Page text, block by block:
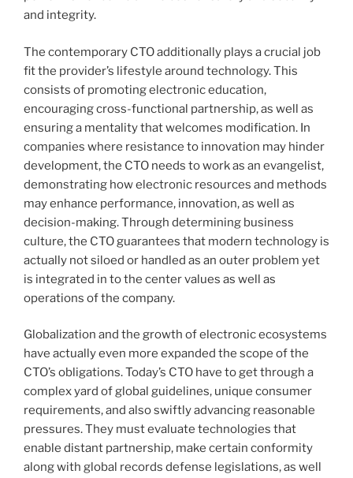
and integrity.
The contemporary CTO additionally plays a crucial job
fit the provider’s lifestyle around technology. This
consists of promoting electronic education,
encouraging cross-functional partnership, as well as
ensuring a mentality that welcomes modification. In
companies where resistance to innovation may hinder
development, the CTO needs to work as an evangelist,
demonstrating how electronic resources and methods
may enhance performance, innovation, as well as
decision-making. Through determining business
culture, the CTO guarantees that modern technology is
actually not siloed or handled as an outer problem yet
is integrated in to the center values as well as
operations of the company.
Globalization and the growth of electronic ecosystems
have actually even more expanded the scope of the
CTO’s obligations. Today’s CTO have to get through a
complex yard of global guidelines, unique consumer
requirements, and also swiftly advancing reasonable
pressures. They must evaluate technologies that
enable distant partnership, make certain conformity
along with global records defense legislations, as well